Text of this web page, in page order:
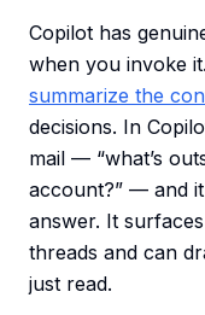
Copilot has
when you invoke
summarize the
decisions. In
mail — “what’s
account?” — and
answer. It
threads and can
just read.